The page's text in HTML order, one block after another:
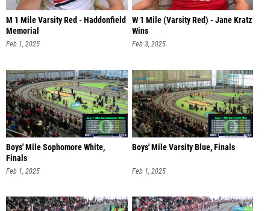
M 1 Mile Varsity Red - Haddonfield
Memorial
Feb 1, 2025
W 1 Mile (Varsity Red) - Jane Kratz
Wins
Feb 3, 2025
Boys' Mile Sophomore White,
Finals
Feb 1, 2025
Boys' Mile Varsity Blue, Finals
Feb 1, 2025